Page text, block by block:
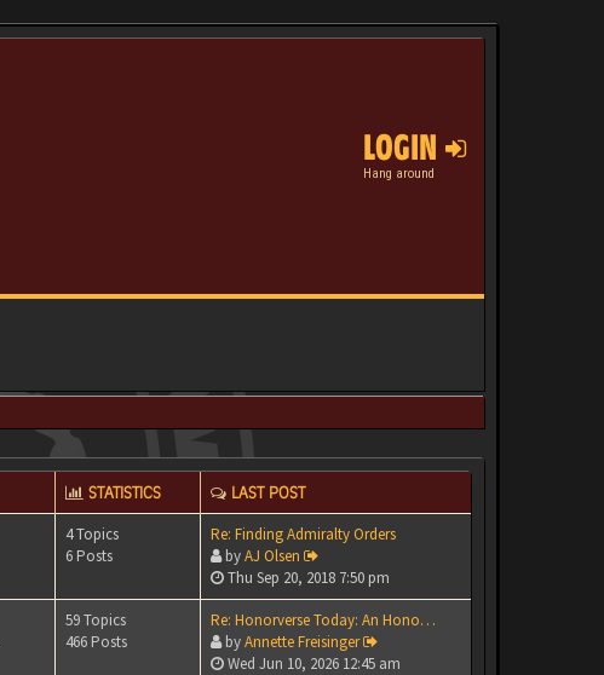
LOGIN
Hang around
STATISTICS LAST POST
4 Topics
6 Posts
Re: Finding Admiralty Orders
byAJ Olsen
Thu Sep 20, 2018 7:50 pm
59 Topics
466 Posts
Re: Honorverse Today: An Hono…
byAnnette Freisinger
Wed Jun 10, 2026 12:45 am